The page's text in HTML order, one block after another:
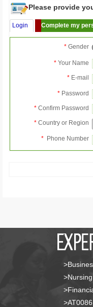
Please provide
Login Complete my
* Gender
* Your Name
* E-mail
* Password
* Confirm Password
* Country or Region
* Phone Number